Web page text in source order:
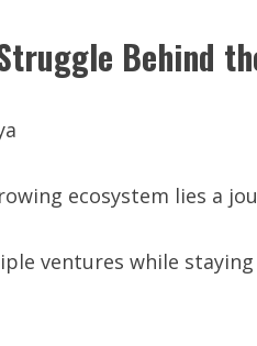
Behind
ecosystem lies a
ventures while